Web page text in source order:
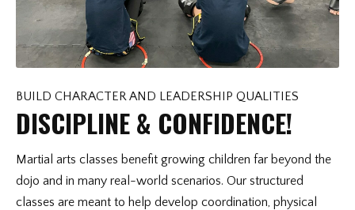
BUILD CHARACTER AND LEADERSHIP QUALITIES
DISCIPLINE & CONFIDENCE!
Martial arts classes benefit growing children far beyond the
dojo and in many real-world scenarios. Our structured
classes are meant to help develop coordination, physical